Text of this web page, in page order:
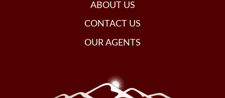
ABOUT US
CONTACT US
OUR AGENTS